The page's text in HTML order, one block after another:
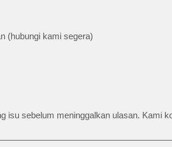
(hubungi kami segera)
isu sebelum meninggalkan ulasan. Kami